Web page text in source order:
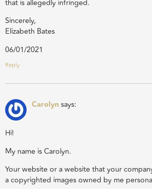
that is allegedly infringed.
Sincerely,
Elizabeth Bates
06/01/2021
Reply
Carolynsays:
Hi!
My name is Carolyn.
Your website or a website that your
a copyrighted images owned by me